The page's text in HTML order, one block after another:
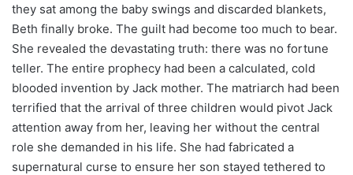
they sat among the baby swings and discarded blankets,
Beth finally broke. The guilt had become too much to bear.
She revealed the devastating truth: there was no fortune
teller. The entire prophecy had been a calculated, cold
blooded invention by Jack mother. The matriarch had been
terrified that the arrival of three children would pivot Jack
attention away from her, leaving her without the central
role she demanded in his life. She had fabricated a
supernatural curse to ensure her son stayed tethered to